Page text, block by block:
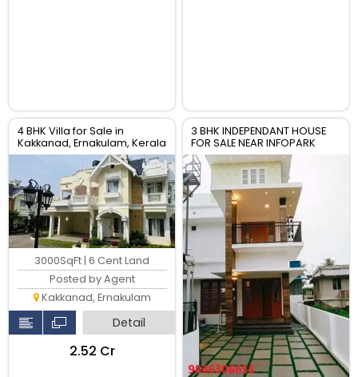
4 BHK Villa for Sale in
Kakkanad, Ernakulam, Kerala
3000SqFt | 6 Cent Land
Posted by Agent
Kakkanad, Ernakulam
Detail
₹2.52 Cr
3 BHK INDEPENDANT HOUSE
FOR SALE NEAR INFOPARK
KAKKANAD